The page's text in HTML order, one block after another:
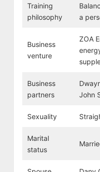
Training
philosophy
a
Business
venture
ZOA
Business
partners
John
Sexuality
Marital
status